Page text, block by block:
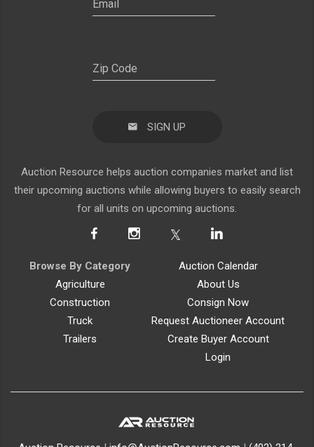
SIGN UP
Auction Resource helps auction companies market and list
their upcoming auctions while allowing buyers to easily search
for all units on upcoming auctions.
Browse By Category
Agriculture
Construction
Truck
Trailers
Auction Calendar
About Us
Consign Now
Request Auctioneer Account
Create Buyer Account
Login